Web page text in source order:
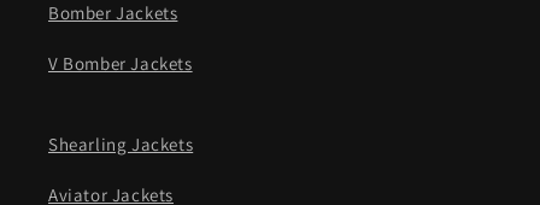
Bomber Jackets
V Bomber Jackets
Shearling Jackets
Aviator Jackets